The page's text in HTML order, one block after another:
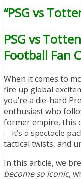
“PSG vs
PSG vs
Football Fan
When it comes to
fire up global
you’re a die-hard
enthusiast who
former empire, this
—it’s a spectacle
tactical twists, and
In this article, we
become so iconic,